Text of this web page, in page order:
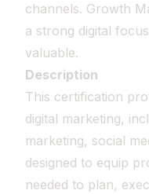
channels. Growth
a strong digital
valuable.
Description
This certification
digital marketing,
marketing, social
designed to equip
needed to plan,